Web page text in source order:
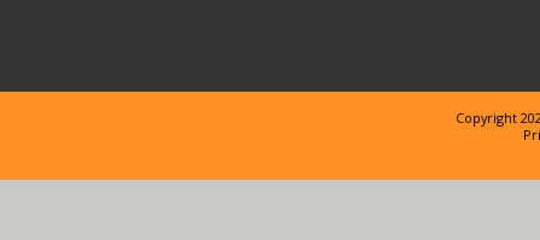
Copyright